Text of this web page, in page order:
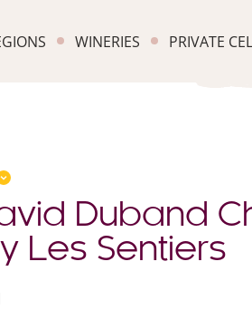
WINERIES PRIVATE
Duband
Les Sentiers